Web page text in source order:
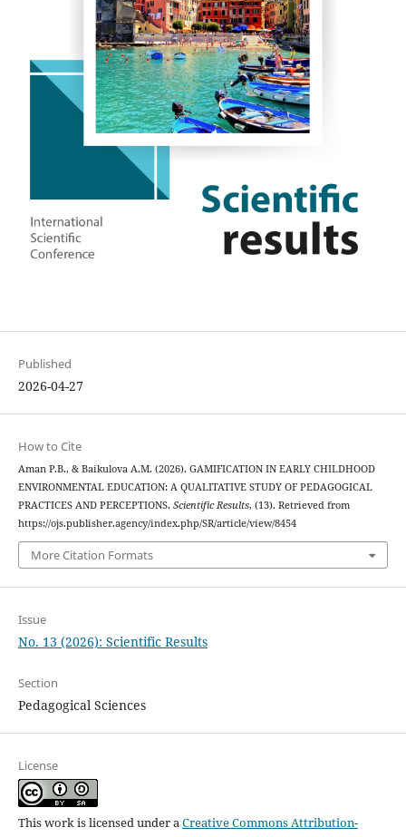
Published
2026-04-27
How to Cite
Aman P.B., & Baikulova A.M. (2026). GAMIFICATION IN EARLY CHILDHOOD
ENVIRONMENTAL EDUCATION: A QUALITATIVE STUDY OF PEDAGOGICAL
PRACTICES AND PERCEPTIONS. Scientific Results, (13). Retrieved from
https://ojs.publisher.agency/index.php/SR/article/view/8454
More Citation Formats
Issue
No. 13 (2026): Scientific Results
Section
Pedagogical Sciences
License
This work is licensed under aCreative Commons Attribution-